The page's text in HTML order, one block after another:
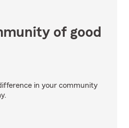
of good
in your community